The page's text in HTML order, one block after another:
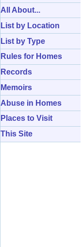
All About...
List by Location
List by Type
Rules for Homes
Records
Memoirs
Abuse in Homes
Places to Visit
This Site